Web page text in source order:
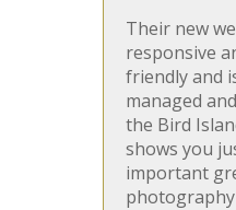
Their new
responsive
friendly and
managed
the Bird
shows you
important